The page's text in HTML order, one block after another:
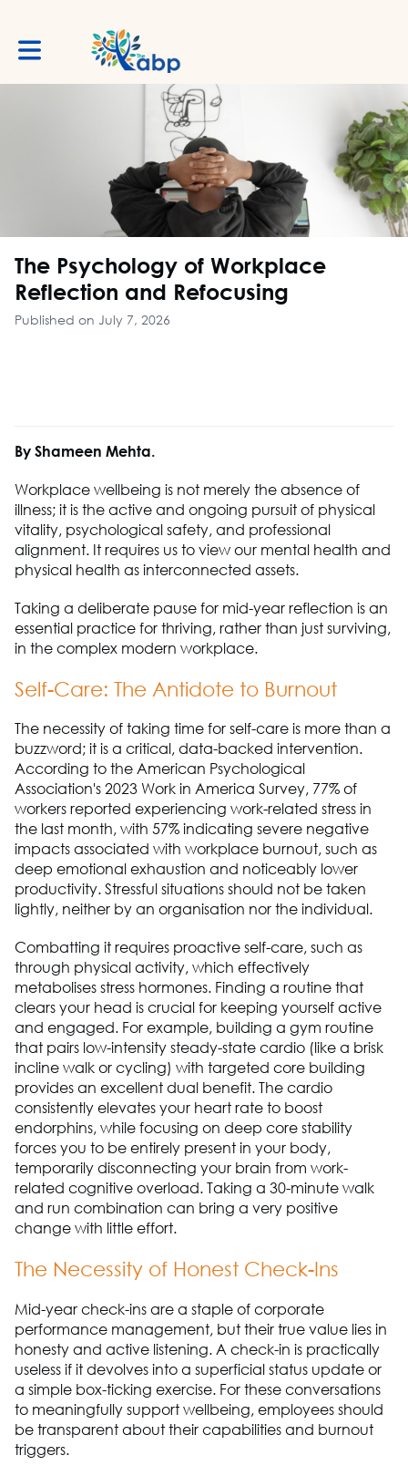
Toggle main navigation
The Psychology of Workplace
Reflection and Refocusing
Published on July 7, 2026
By Shameen Mehta.
Workplace wellbeing is not merely the absence of
illness; it is the active and ongoing pursuit of physical
vitality, psychological safety, and professional
alignment. It requires us to view our mental health and
physical health as interconnected assets.
Taking a deliberate pause for mid-year reflection is an
essential practice for thriving, rather than just surviving,
in the complex modern workplace.
Self-Care: The Antidote to Burnout
The necessity of taking time for self-care is more than a
buzzword; it is a critical, data-backed intervention.
According to the American Psychological
Association's 2023 Work in America Survey, 77% of
workers reported experiencing work-related stress in
the last month, with 57% indicating severe negative
impacts associated with workplace burnout, such as
deep emotional exhaustion and noticeably lower
productivity. Stressful situations should not be taken
lightly, neither by an organisation nor the individual.
Combatting it requires proactive self-care, such as
through physical activity, which effectively
metabolises stress hormones. Finding a routine that
clears your head is crucial for keeping yourself active
and engaged. For example, building a gym routine
that pairs low-intensity steady-state cardio (like a brisk
incline walk or cycling) with targeted core building
provides an excellent dual benefit. The cardio
consistently elevates your heart rate to boost
endorphins, while focusing on deep core stability
forces you to be entirely present in your body,
temporarily disconnecting your brain from work-
related cognitive overload. Taking a 30-minute walk
and run combination can bring a very positive
change with little effort.
The Necessity of Honest Check-Ins
Mid-year check-ins are a staple of corporate
performance management, but their true value lies in
honesty and active listening. A check-in is practically
useless if it devolves into a superficial status update or
a simple box-ticking exercise. For these conversations
to meaningfully support wellbeing, employees should
be transparent about their capabilities and burnout
triggers.